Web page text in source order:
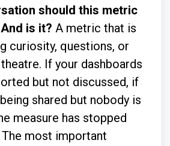
should this metric
is it? A metric that is
curiosity, questions, or
If your dashboards
but not discussed, if
shared but nobody is
measure has stopped
most important